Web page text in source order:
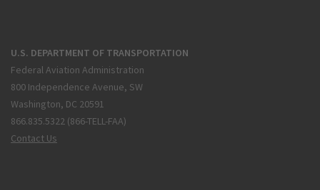
U.S. DEPARTMENT OF TRANSPORTATION
Federal Aviation Administration
800 Independence Avenue, SW
Washington, DC 20591
866.835.5322 (866-TELL-FAA)
Contact Us